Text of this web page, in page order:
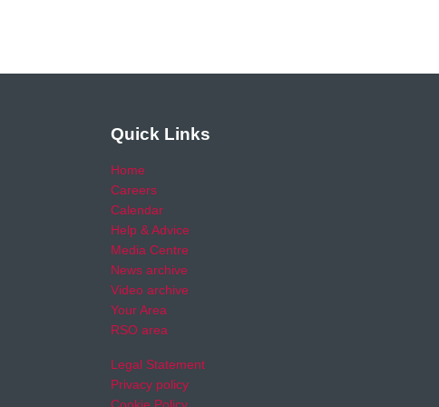
Quick Links
Home
Careers
Calendar
Help & Advice
Media Centre
News archive
Video archive
Your Area
RSO area
Legal Statement
Privacy policy